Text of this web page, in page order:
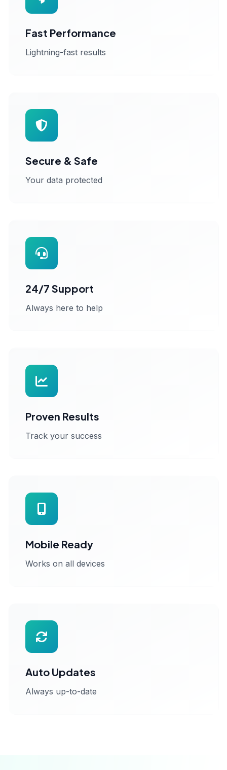
Fast Performance
Lightning-fast results
Secure & Safe
Your data protected
24/7 Support
Always here to help
Proven Results
Track your success
Mobile Ready
Works on all devices
Auto Updates
Always up-to-date